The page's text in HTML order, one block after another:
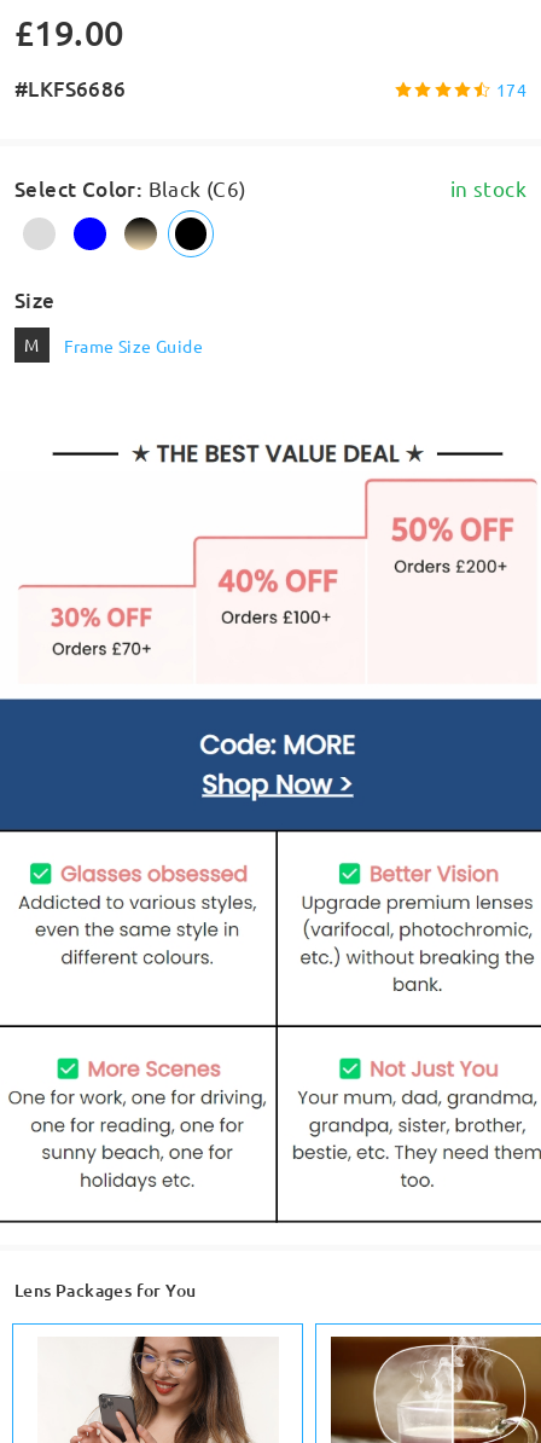
£19.00
#LKFS6686 174
Select Color: Black (C6) in stock
Size
M Frame Size Guide
Lens Packages for You